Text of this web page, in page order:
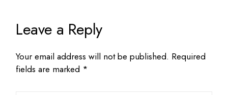
Leave a Reply
Your email address will not be published. Required
fields are marked *